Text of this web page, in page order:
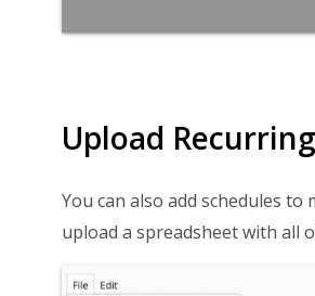
Upload
You can also add schedules to
upload a spreadsheet with all